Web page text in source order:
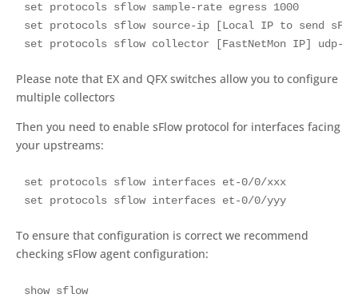
set protocols sflow sample-rate egress 1000
set protocols sflow source-ip [Local IP to send
set protocols sflow collector [FastNetMon IP] udp-
Please note that EX and QFX switches allow you to configure
multiple collectors
Then you need to enable sFlow protocol for interfaces facing
your upstreams:
set protocols sflow interfaces et-0/0/xxx
set protocols sflow interfaces et-0/0/yyy
To ensure that configuration is correct we recommend
checking sFlow agent configuration:
show sflow